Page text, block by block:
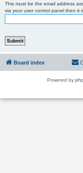
This must be the email address
via your user control panel then it
Board index
Powered by